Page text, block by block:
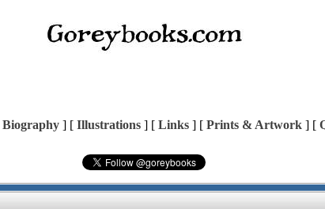
Biography ] [ Illustrations ] [ Links ] [ Prints & Artwork ] [